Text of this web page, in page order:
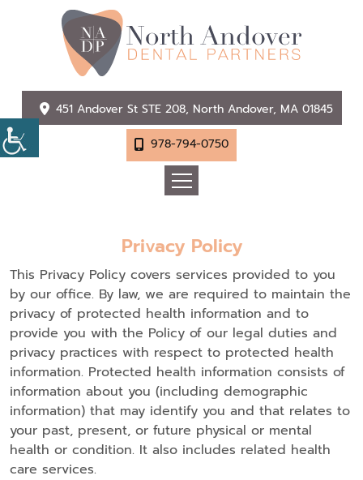
451 Andover St STE 208, North Andover, MA 01845
978-794-0750
Privacy Policy
This Privacy Policy covers services provided to you
by our office. By law, we are required to maintain the
privacy of protected health information and to
provide you with the Policy of our legal duties and
privacy practices with respect to protected health
information. Protected health information consists of
information about you (including demographic
information) that may identify you and that relates to
your past, present, or future physical or mental
health or condition. It also includes related health
care services.